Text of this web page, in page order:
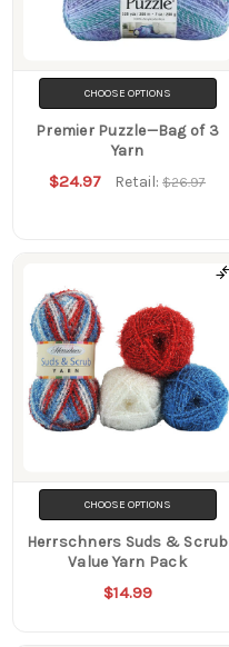
CHOOSE OPTIONS
Premier Puzzle—Bag of 3
Yarn
$24.97 Retail:$26.97
CHOOSE OPTIONS
Herrschners Suds & Scrub
Value Yarn Pack
$14.99